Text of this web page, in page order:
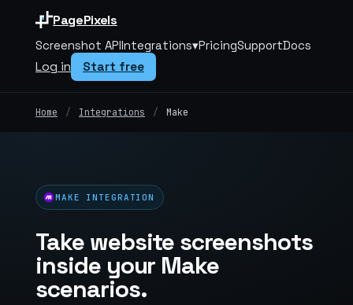
PagePixels
Screenshot APIIntegrations▾PricingSupportDocs
Log in Start free
Home / Integrations / Make
MAKE INTEGRATION
Take website screenshots
inside your Make
scenarios.